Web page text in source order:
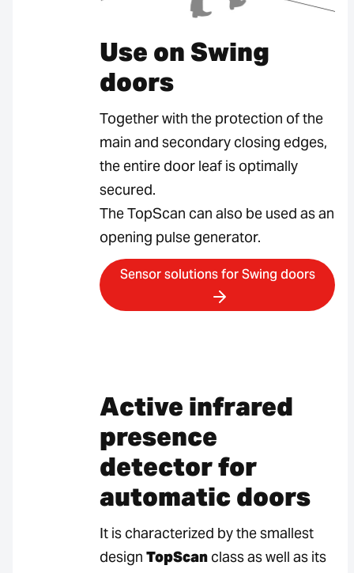
Use on Swing
doors
Together with the protection of the
main and secondary closing edges,
the entire door leaf is optimally
secured.
The TopScan can also be used as an
opening pulse generator.
Sensor solutions for Swing doors
Active infrared
presence
detector for
automatic doors
It is characterized by the smallest
design TopScan class as well as its